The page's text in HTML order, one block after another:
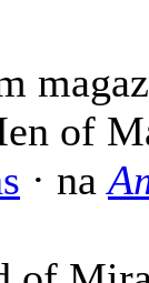
of
· na